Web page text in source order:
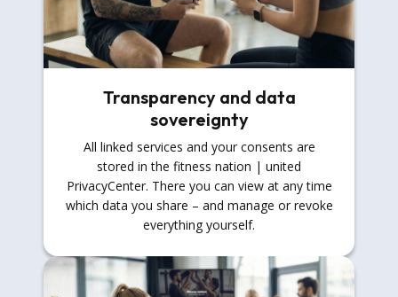
Transparency and data
sovereignty
All linked services and your consents are
stored in the fitness nation | united
PrivacyCenter. There you can view at any time
which data you share – and manage or revoke
everything yourself.